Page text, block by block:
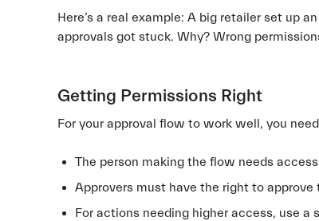
Here’s a real example: A big retailer set up
approvals got stuck. Why? Wrong
Getting Permissions Right
For your approval flow to work well, you
The person making the flow needs
Approvers must have the right to approve
For actions needing higher access, use a